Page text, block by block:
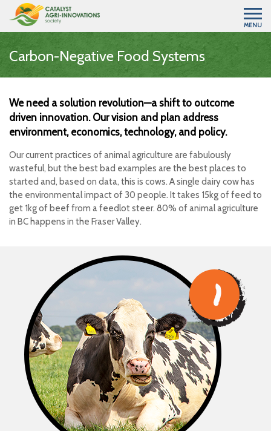
Carbon-Negative Food Systems
We need a solution revolution—a shift to outcome
driven innovation. Our vision and plan address
environment, economics, technology, and policy.
Our current practices of animal agriculture are fabulously
wasteful, but the best bad examples are the best places to
started and, based on data, this is cows. A single dairy cow has
the environmental impact of 30 people. It takes 15kg of feed to
get 1kg of beef from a feedlot steer. 80% of animal agriculture
in BC happens in the Fraser Valley.
MENU